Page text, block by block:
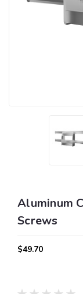
Aluminum
Screws
$49.70